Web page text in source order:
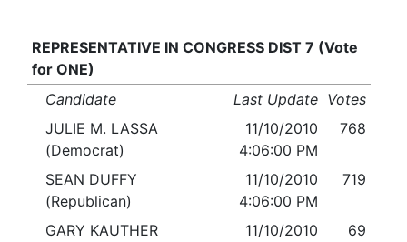
REPRESENTATIVE IN CONGRESS DIST 7 (Vote
for ONE)
Candidate
Last Update Votes
JULIE M. LASSA
(Democrat)
11/10/2010
4:06:00 PM
768
SEAN DUFFY
(Republican)
11/10/2010
4:06:00 PM
719
GARY KAUTHER
11/10/2010
69